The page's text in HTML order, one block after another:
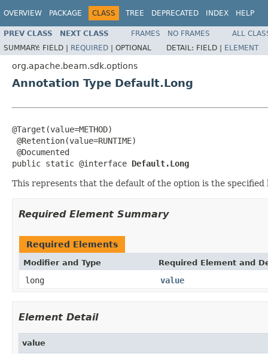
OVERVIEW PACKAGE CLASS TREE DEPRECATED INDEX HELP
PREV CLASS NEXT CLASS FRAMES NO FRAMES
ALL
SUMMARY: FIELD | REQUIRED | OPTIONAL DETAIL: FIELD | ELEMENT
org.apache.beam.sdk.options
Annotation Type Default.Long
@Target(value=METHOD)
@Retention(value=RUNTIME)
@Documented
public static @interface Default.Long
This represents that the default of the option is the
Required Element Summary
Required Elements
Modifier and Type Required Element and
long value
Element Detail
value